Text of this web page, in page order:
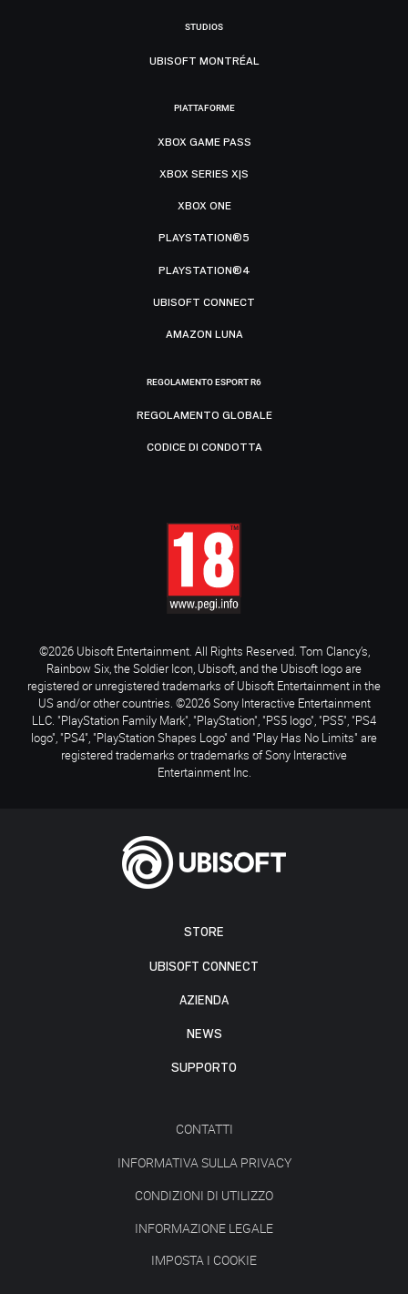
STORE
UBISOFT CONNECT
AZIENDA
NEWS
SUPPORTO
CONTATTI
INFORMATIVA SULLA PRIVACY
CONDIZIONI DI UTILIZZO
INFORMAZIONE LEGALE
IMPOSTA I COOKIE
STUDIOS
UBISOFT MONTRÉAL
PIATTAFORME
XBOX GAME PASS
XBOX SERIES X|S
XBOX ONE
PLAYSTATION®5
PLAYSTATION®4
UBISOFT CONNECT
AMAZON LUNA
REGOLAMENTO ESPORT R6
REGOLAMENTO GLOBALE
CODICE DI CONDOTTA
©2026 Ubisoft Entertainment. All Rights Reserved. Tom Clancy’s,
Rainbow Six, the Soldier Icon, Ubisoft, and the Ubisoft logo are
registered or unregistered trademarks of Ubisoft Entertainment in the
US and/or other countries. ©2026 Sony Interactive Entertainment
LLC. "PlayStation Family Mark", "PlayStation", "PS5 logo", "PS5", "PS4
logo", "PS4", "PlayStation Shapes Logo" and "Play Has No Limits" are
registered trademarks or trademarks of Sony Interactive
Entertainment Inc.